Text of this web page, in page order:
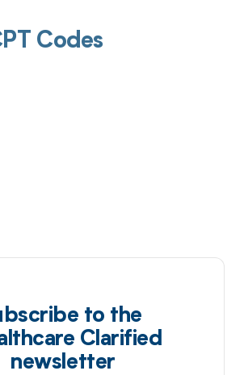
Codes
to the
Clarified
newsletter